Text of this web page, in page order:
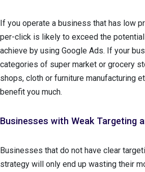
If you operate a business that has low
per-click is likely to exceed the
achieve by using Google Ads. If your
categories of super market or grocery
shops, cloth or furniture manufacturing
benefit you much.
Businesses with Weak Targeting
Businesses that do not have clear
strategy will only end up wasting their